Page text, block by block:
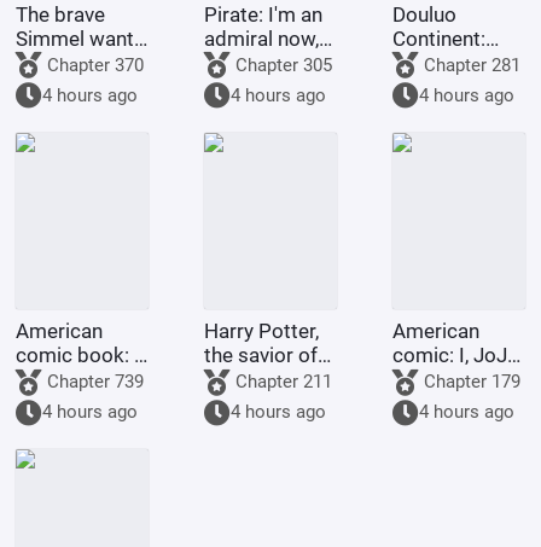
The brave
Simmel wants
to resign
Chapter 370
4 hours ago
Pirate: I'm an
admiral now,
what's wrong
with taking a
little extra
money?
Chapter 305
4 hours ago
Douluo
Continent:
Just as he
was about to
transform,
Emperor Tian
awakened the
Chapter 281
4 hours ago
American
comic book: I,
with my
abundant
martial virtue,
love to do
good to
Chapter 739
4 hours ago
Harry Potter,
the savior of
Night City
Chapter 211
4 hours ago
American
comic: I, JoJo,
am going to
heaven!
Chapter 179
4 hours ago